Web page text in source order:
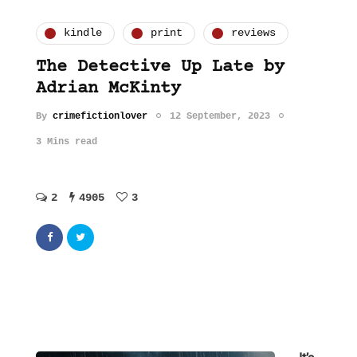
kindle print reviews
The Detective Up Late by
Adrian McKinty
By crimefictionlover 12 September, 2023
3 Mins read
2 4905 3